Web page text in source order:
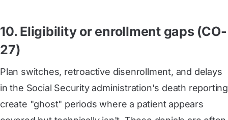
10. Eligibility or enrollment gaps (CO-
27)
Plan switches, retroactive disenrollment, and delays
in the Social Security administration's death reporting
create "ghost" periods where a patient appears